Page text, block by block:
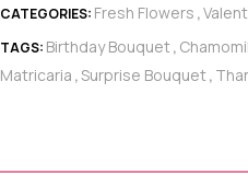
CATEGORIES: Fresh Flowers ,
TAGS: Birthday Bouquet,
Matricaria ,Surprise Bouquet,